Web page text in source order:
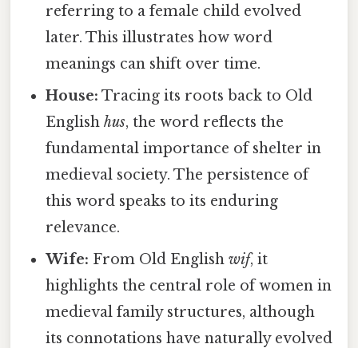
referring to a female child evolved
later. This illustrates how word
meanings can shift over time.
House: Tracing its roots back to Old
Englishhus, the word reflects the
fundamental importance of shelter in
medieval society. The persistence of
this word speaks to its enduring
relevance.
Wife: From Old Englishwif, it
highlights the central role of women in
medieval family structures, although
its connotations have naturally evolved